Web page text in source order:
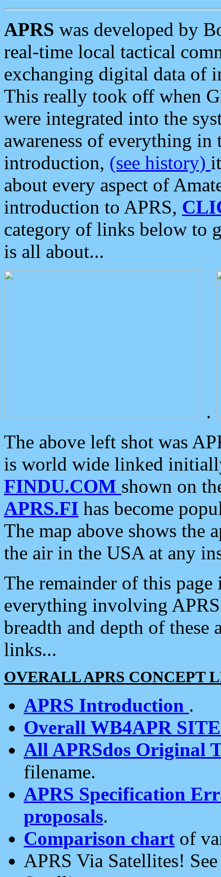
APRS was developed by
real-time local tactical
exchanging digital data of
This really took off when
were integrated into the
awareness of everything in
introduction, (see history)
about every aspect of
introduction to APRS,
category of links below to
is all about...
.
The above left shot was
is world wide linked
FINDU.COM shown on
APRS.FI has become
The map above shows the
the air in the USA at any
The remainder of this
everything involving
breadth and depth of
links...
OVERALL APRS CONCEPT
APRS Introduction .
Overall WB4APR
All APRSdos Original
filename.
APRS Specification
proposals.
Comparison chart of
APRS Via Satellites!